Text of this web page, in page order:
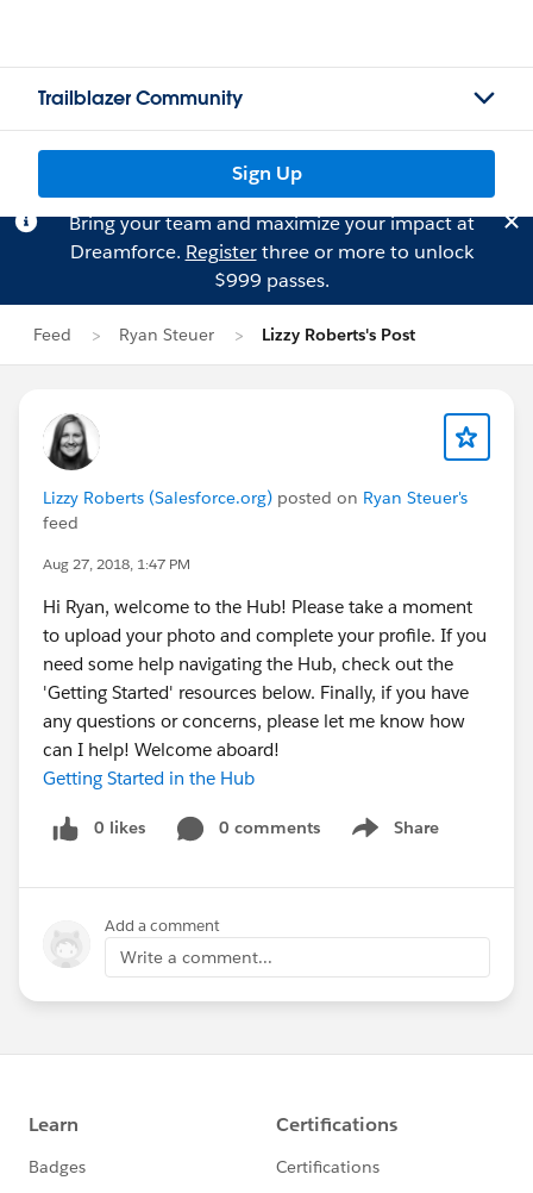
Trailblazer Community
Sign Up
Bring your team and maximize your impact at
Dreamforce. Registerthree or more to unlock
$999 passes.
Feed Ryan Steuer Lizzy Roberts's Post
Lizzy Roberts (Salesforce.org) posted on Ryan Steuer's
feed
Aug 27, 2018, 1:47 PM
Hi Ryan, welcome to the Hub! Please take a moment
to upload your photo and complete your profile. If you
need some help navigating the Hub, check out the
'Getting Started' resources below. Finally, if you have
any questions or concerns, please let me know how
can I help! Welcome aboard!
Getting Started in the Hub
0 likes 0 comments Share
Show menu
Add a comment
Write a comment...